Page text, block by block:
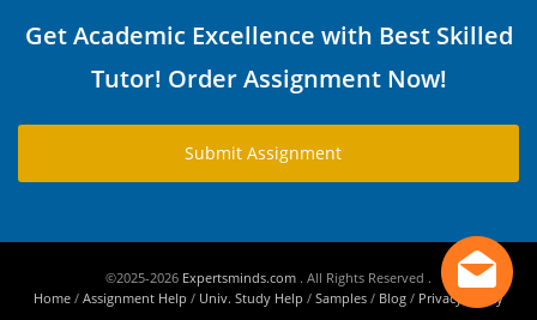
Get Academic Excellence with Best Skilled
Tutor! Order Assignment Now!
Submit Assignment
©2025-2026 Expertsminds.com . All Rights Reserved .
Home / Assignment Help / Univ. Study Help / Samples / Blog / Privacy Policy